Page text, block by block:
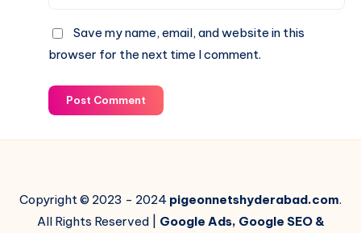
Save my name, email, and website in this
browser for the next time I comment.
Post Comment
Copyright © 2023 - 2024 pigeonnetshyderabad.com.
All Rights Reserved | Google Ads, Google SEO &